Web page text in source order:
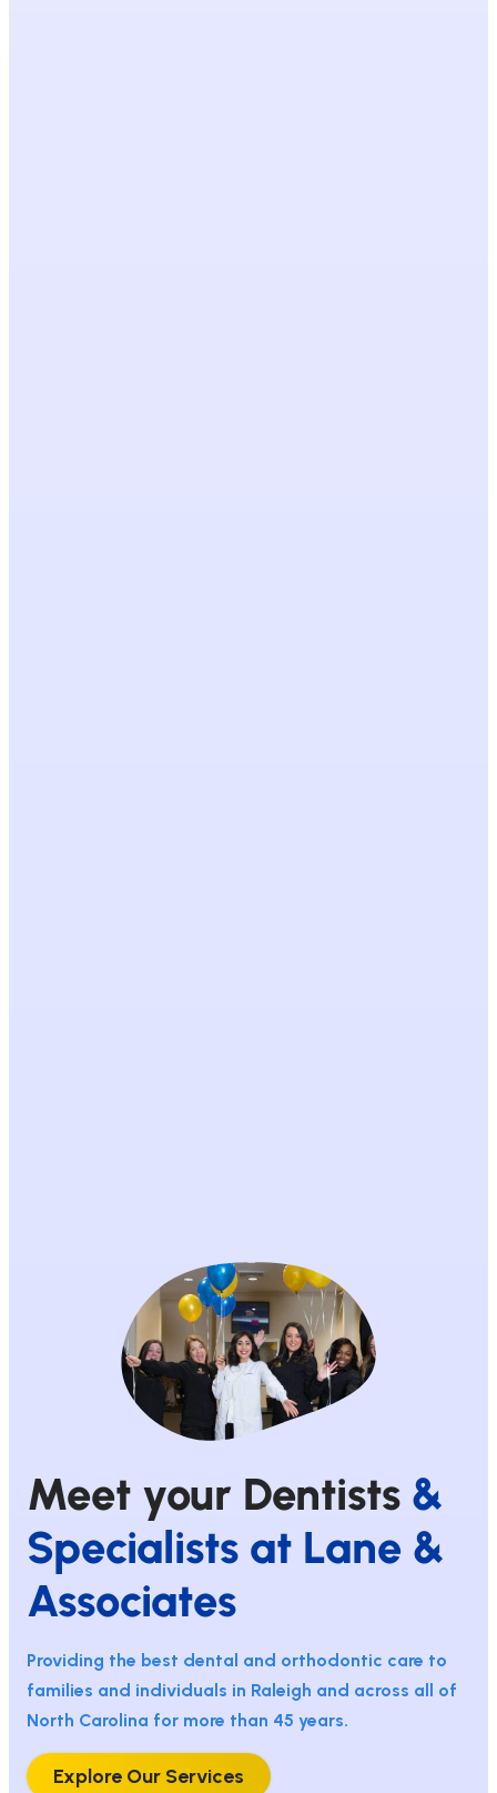
Meet your Dentists &
Specialists at Lane &
Associates
Providing the best dental and orthodontic care to
families and individuals in Raleigh and across all of
North Carolina for more than 45 years.
Explore Our Services